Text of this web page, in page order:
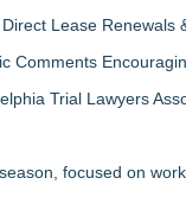
Lease
Comments
Trial Lawyers
focused on